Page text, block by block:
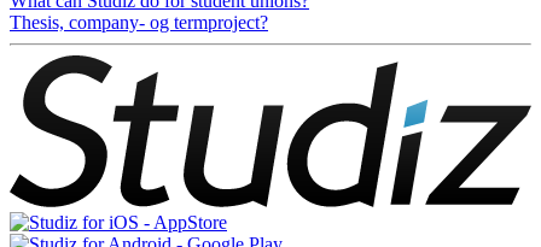
Thesis, company- og termproject?